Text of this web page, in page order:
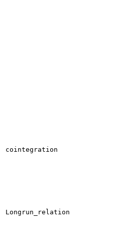
cointegration
Longrun_relation